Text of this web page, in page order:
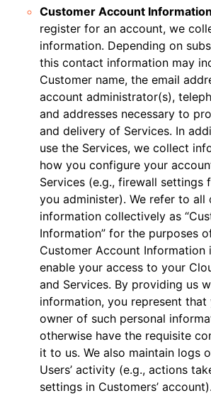
Customer Account Information
register for an account, we
information. Depending on
this contact information may
Customer name, the email
account administrator(s),
and addresses necessary to
and delivery of Services. In
use the Services, we collect
how you configure your
Services (e.g., firewall settings
you administer). We refer to all
information collectively as
Information” for the purposes
Customer Account Information
enable your access to your
and Services. By providing us
information, you represent that
owner of such personal
otherwise have the requisite
it to us. We also maintain logs
Users’ activity (e.g., actions
settings in Customers’ account).